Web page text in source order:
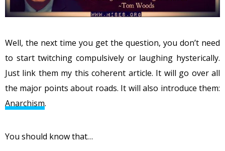
Well, the next time you get the question, you don’t need
to start twitching compulsively or laughing hysterically.
Just link them my this coherent article. It will go over all
the major points about roads. It will also introduce them:
Anarchism.
You should know that…